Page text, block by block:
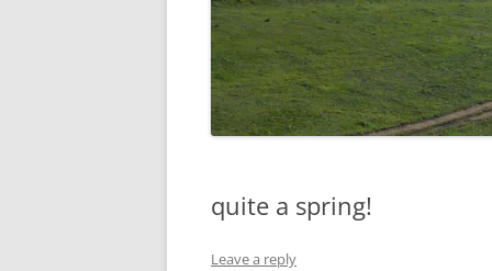
quite a spring!
Leave a reply